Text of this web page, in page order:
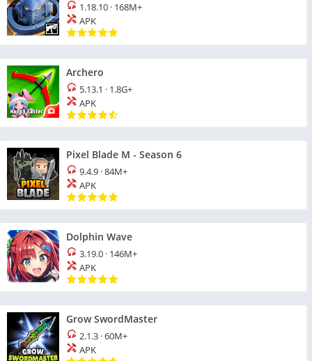
1.18.10 · 168M+
APK
Archero
5.13.1 · 1.8G+
APK
Pixel Blade M - Season 6
9.4.9 ·84M+
APK
Dolphin Wave
3.19.0 · 146M+
APK
Grow SwordMaster
2.1.3 ·60M+
APK